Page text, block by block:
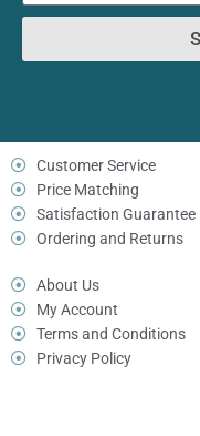
Customer Service
Price Matching
Satisfaction Guarantee
Ordering and Returns
About Us
My Account
Terms and Conditions
Privacy Policy